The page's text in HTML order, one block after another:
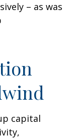
– as was
capital